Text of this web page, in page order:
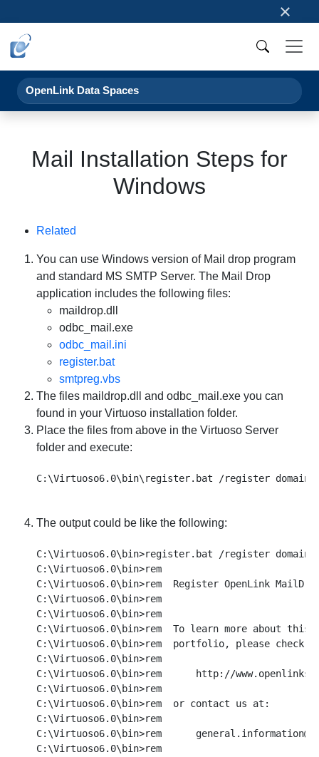
×
OpenLink Data Spaces
Mail Installation Steps for
Windows
Related
You can use Windows version of Mail drop program
and standard MS SMTP Server. The Mail Drop
application includes the following files:
maildrop.dll
odbc_mail.exe
odbc_mail.ini
register.bat
smtpreg.vbs
The files maildrop.dll and odbc_mail.exe you can
found in your Virtuoso installation folder.
Place the files from above in the Virtuoso Server
folder and execute:
The output could be like the following:
C:\Virtuoso6.0\bin>register.bat /register
C:\Virtuoso6.0\bin>rem
C:\Virtuoso6.0\bin>rem  Register OpenLink
C:\Virtuoso6.0\bin>rem
C:\Virtuoso6.0\bin>rem
C:\Virtuoso6.0\bin>rem  To learn more about
C:\Virtuoso6.0\bin>rem  portfolio, please check
C:\Virtuoso6.0\bin>rem
C:\Virtuoso6.0\bin>rem      http://
C:\Virtuoso6.0\bin>rem
C:\Virtuoso6.0\bin>rem  or contact us at:
C:\Virtuoso6.0\bin>rem
C:\Virtuoso6.0\bin>rem
C:\Virtuoso6.0\bin>rem